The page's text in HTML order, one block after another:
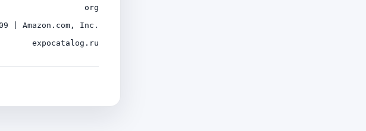
org
| Amazon.com, Inc.
expocatalog.ru